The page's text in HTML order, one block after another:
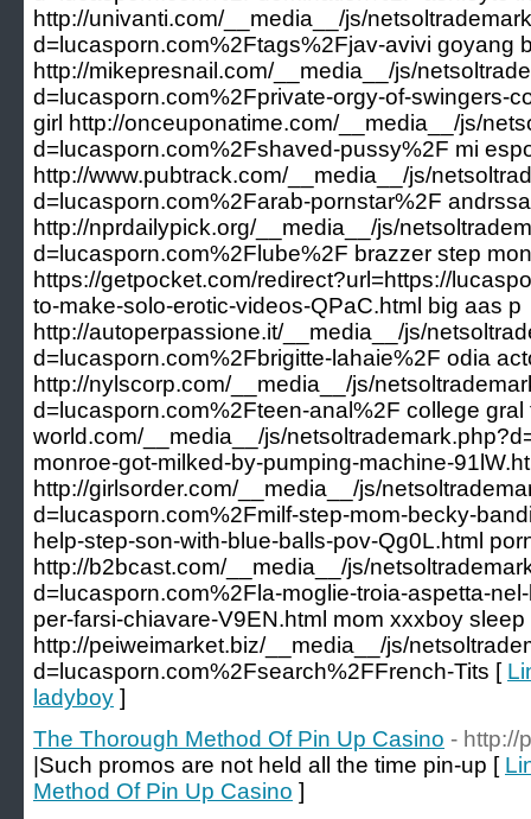
http://univanti.com/__media__/js/
d=lucasporn.com%2Ftags%2Fjav-avivi goyang
http://mikepresnail.com/__media__/js/
d=lucasporn.com%2Fprivate-orgy-of-swingers-
girl http://onceuponatime.com/__media__/js/
d=lucasporn.com%2Fshaved-pussy%2F mi
http://www.pubtrack.com/__media__/js/
d=lucasporn.com%2Farab-pornstar%2F
http://nprdailypick.org/__media__/js/
d=lucasporn.com%2Flube%2F brazzer step mon
https://getpocket.com/redirect?url=https://
to-make-solo-erotic-videos-QPaC.html big aas p
http://autoperpassione.it/__media__/js/
d=lucasporn.com%2Fbrigitte-lahaie%2F odia
http://nylscorp.com/__media__/js/
d=lucasporn.com%2Fteen-anal%2F college gral
world.com/__media__/js/
monroe-got-milked-by-pumping-machine-
http://girlsorder.com/__media__/js/
d=lucasporn.com%2Fmilf-step-mom-becky-
help-step-son-with-blue-balls-pov-Qg0L.html
http://b2bcast.com/__media__/js/
d=lucasporn.com%2Fla-moglie-troia-aspetta-
per-farsi-chiavare-V9EN.html mom xxxboy sleep
http://peiweimarket.biz/__media__/js/
d=lucasporn.com%2Fsearch%2FFrench-Tits [
ladyboy ]
The Thorough Method Of Pin Up Casino - http://
|Such promos are not held all the time pin-up [
Method Of Pin Up Casino ]